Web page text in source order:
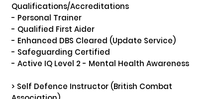
Qualifications/Accreditations
- Personal Trainer
- Qualified First Aider
- Enhanced DBS Cleared (Update Service)
- Safeguarding Certified
- Active IQ Level 2 - Mental Health Awareness
> Self Defence Instructor (British Combat